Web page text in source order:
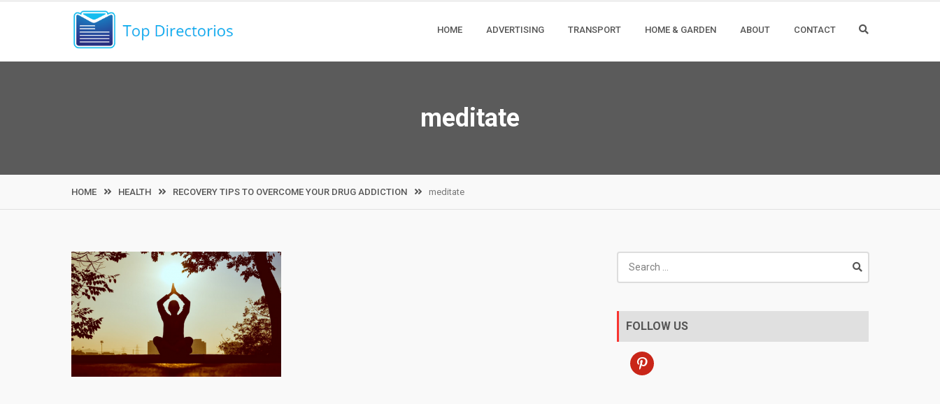
HOME ADVERTISING TRANSPORT HOME & GARDEN ABOUT CONTACT
meditate
HOME HEALTH RECOVERY TIPS TO OVERCOME YOUR DRUG ADDICTION meditate
for:
FOLLOW US
pinterest